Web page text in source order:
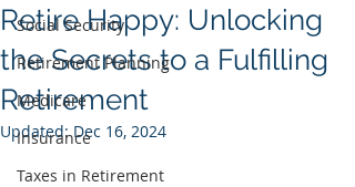
Social Security
Retirement Planning
Medicare
Insurance
Taxes in Retirement
Retire Happy: Unlocking
the Secrets to a Fulfilling
Retirement
Updated:Dec 16, 2024